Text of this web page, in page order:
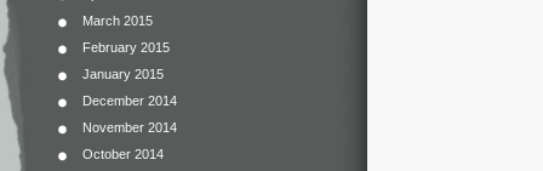
March 2015
February 2015
January 2015
December 2014
November 2014
October 2014